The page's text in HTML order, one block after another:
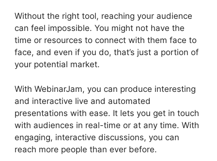
Without the right tool, reaching your audience
can feel impossible. You might not have the
time or resources to connect with them face to
face, and even if you do, that’s just a portion of
your potential market.
With WebinarJam, you can produce interesting
and interactive live and automated
presentations with ease. It lets you get in touch
with audiences in real-time or at any time. With
engaging, interactive discussions, you can
reach more people than ever before.